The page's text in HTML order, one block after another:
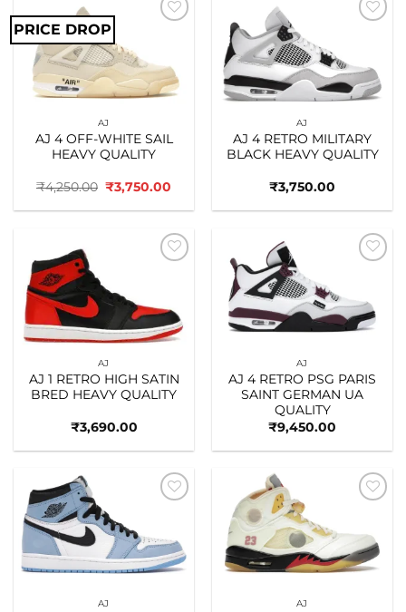
PRICE DROP
AJ
AJ 4 OFF-WHITE SAIL
HEAVY QUALITY
₹4,250.00 Original
price
was:
₹3,750.00
is:
AJ
AJ 4 RETRO MILITARY
BLACK HEAVY QUALITY
₹3,750.00
AJ
AJ 1 RETRO HIGH SATIN
BRED HEAVY QUALITY
₹3,690.00
AJ
AJ 4 RETRO PSG PARIS
SAINT GERMAN UA
QUALITY
₹9,450.00
AJ AJ